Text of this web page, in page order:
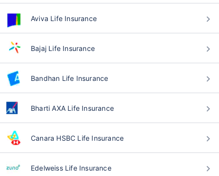
Aviva Life Insurance
Bajaj Life Insurance
Bandhan Life Insurance
Bharti AXA Life Insurance
Canara HSBC Life Insurance
Edelweiss Life Insurance